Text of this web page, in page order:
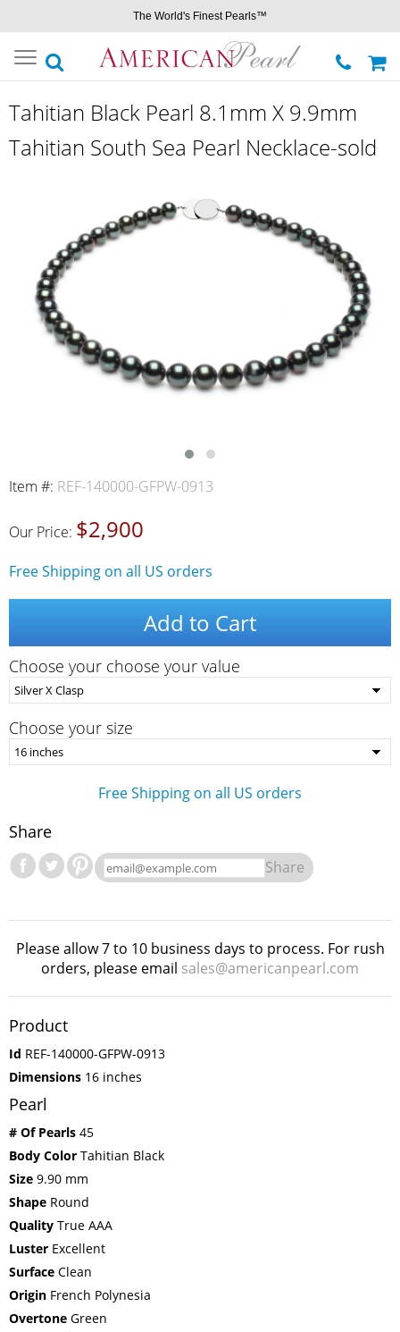
The World's Finest Pearls™
Toggle
navigation
Tahitian Black Pearl 8.1mm X 9.9mm
Tahitian South Sea Pearl Necklace-sold
Item #: REF-140000-GFPW-0913
Our Price: $2,900
Free Shipping on all US orders
Add to Cart
Choose your choose your value
Choose your size
Free Shipping on all US orders
Share
Share
Please allow 7 to 10 business days to process. For rush
orders, please email sales@americanpearl.com
Product
Id REF-140000-GFPW-0913
Dimensions 16 inches
Pearl
# Of Pearls 45
Body Color Tahitian Black
Size 9.90 mm
Shape Round
Quality True AAA
Luster Excellent
Surface Clean
Origin French Polynesia
Overtone Green